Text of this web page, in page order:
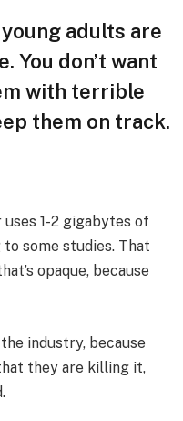
adults are
You don’t want
with terrible
them on track.
uses 1-2 gigabytes of
some studies. That
opaque, because
industry, because
they are killing it,